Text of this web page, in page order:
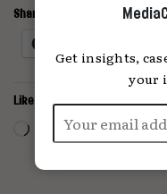
Share this:
Like this:
Loading…
Get insights,
your